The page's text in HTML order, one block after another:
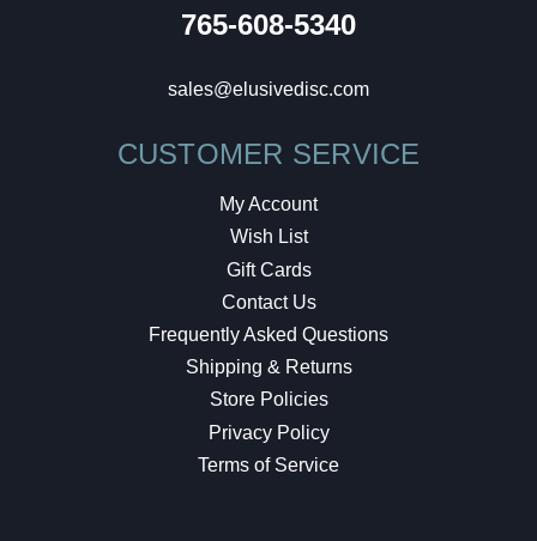
765-608-5340
sales@elusivedisc.com
CUSTOMER SERVICE
My Account
Wish List
Gift Cards
Contact Us
Frequently Asked Questions
Shipping & Returns
Store Policies
Privacy Policy
Terms of Service